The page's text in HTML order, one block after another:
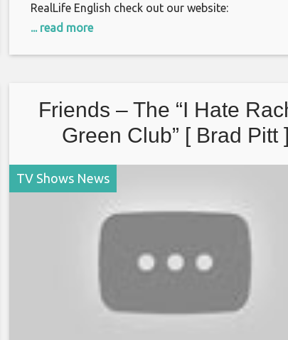
RealLife English check out our website:
http://reallifeglobal.com
... read more
Friends – The “I Hate
Green Club” [ Brad Pitt ]
TV Shows News